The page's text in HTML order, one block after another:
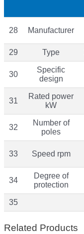
28 Manufacturer
29 Type
30
Specific
design
31
Rated power
kW
32
Number of
poles
33 Speed rpm
34
Degree of
protection
35
Related Products